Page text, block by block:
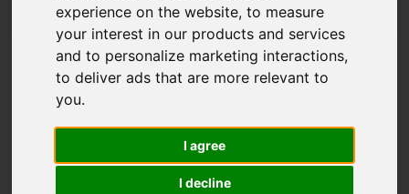
experience on the website,to measure
your interest in our products and services
and to personalize marketing interactions,
to deliver ads that are more relevant to
you.
I agree
I decline
LAUDAT SUPPLY /COMPRESORES DE AIRE/ HAMWORTHY - 2MF6
ACERCA DE
QUIÉNES SOMOS
AVISO LEGAL